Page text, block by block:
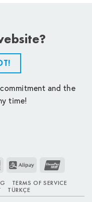
and the
time!
American
Alipay
TERMS OF SERVICE
TÜRKÇE